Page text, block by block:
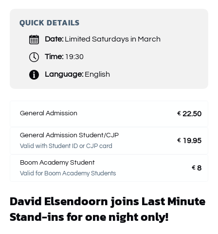
QUICK DETAILS
Date: Limited Saturdays in March
Time: 19:30
Language: English
General Admission € 22.50
General Admission Student/CJP
Valid with Student ID or CJP card
€ 19.95
Boom Academy Student
Valid for Boom Academy Students
€ 8
David Elsendoorn joins Last Minute
Stand-ins for one night only!